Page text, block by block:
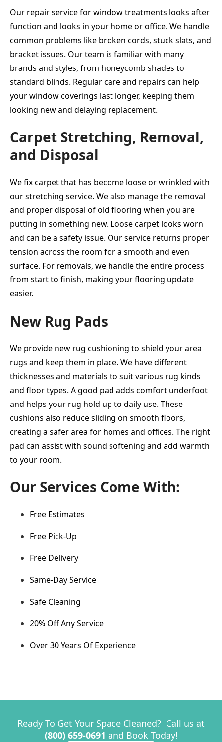
Our repair service for window treatments looks after
function and looks in your home or office. We handle
common problems like broken cords, stuck slats, and
bracket issues. Our team is familiar with many
brands and styles, from honeycomb shades to
standard blinds. Regular care and repairs can help
your window coverings last longer, keeping them
looking new and delaying replacement.
Carpet Stretching, Removal,
and Disposal
We fix carpet that has become loose or wrinkled with
our stretching service. We also manage the removal
and proper disposal of old flooring when you are
putting in something new. Loose carpet looks worn
and can be a safety issue. Our service returns proper
tension across the room for a smooth and even
surface. For removals, we handle the entire process
from start to finish, making your flooring update
easier.
New Rug Pads
We provide new rug cushioning to shield your area
rugs and keep them in place. We have different
thicknesses and materials to suit various rug kinds
and floor types. A good pad adds comfort underfoot
and helps your rug hold up to daily use. These
cushions also reduce sliding on smooth floors,
creating a safer area for homes and offices. The right
pad can assist with sound softening and add warmth
to your room.
Our Services Come With:
Free Estimates
Free Pick-Up
Free Delivery
Same-Day Service
Safe Cleaning
20% Off Any Service
Over 30 Years Of Experience
Ready To Get Your Space Cleaned? Call us at
(800) 659-0691 and Book Today!